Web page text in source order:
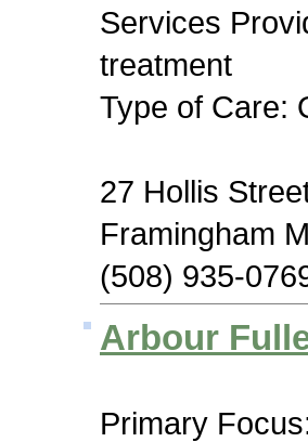
Services
treatment
Type of Care:
27 Hollis
Framingham
(508) 935-
Arbour
Primary